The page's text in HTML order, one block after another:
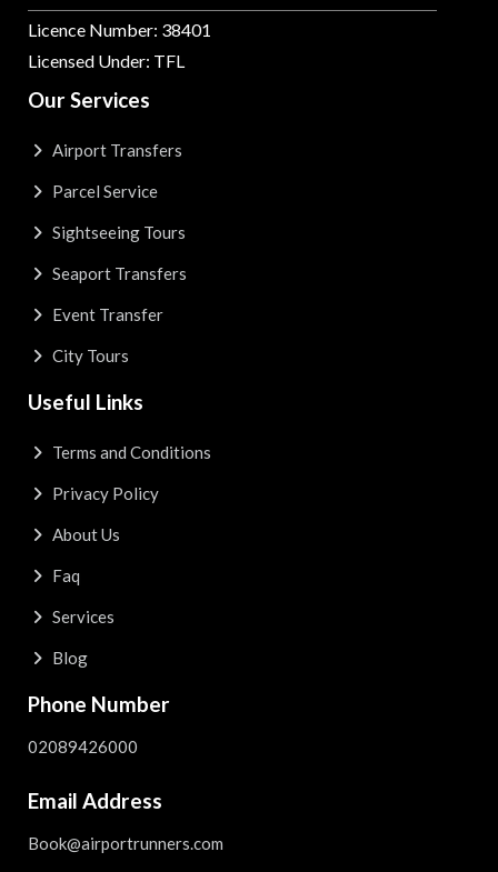
Licence Number: 38401
Licensed Under: TFL
Our Services
Airport Transfers
Parcel Service
Sightseeing Tours
Seaport Transfers
Event Transfer
City Tours
Useful Links
Terms and Conditions
Privacy Policy
About Us
Faq
Services
Blog
Phone Number
02089426000
Email Address
Book@airportrunners.com